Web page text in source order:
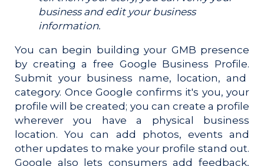
business and edit your business
information.
You can begin building your GMB presence
by creating a free Google Business Profile.
Submit your business name, location, and
category. Once Google confirms it's you, your
profile will be created; you can create a profile
wherever you have a physical business
location. You can add photos, events and
other updates to make your profile stand out.
Google also lets consumers add feedback,